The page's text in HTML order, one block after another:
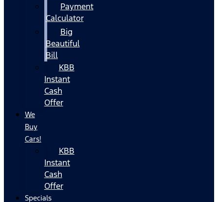
Payment
Calculator
Big
Beautiful
Bill
KBB
Instant
Cash
Offer
We
Buy
Cars!
KBB
Instant
Cash
Offer
Specials